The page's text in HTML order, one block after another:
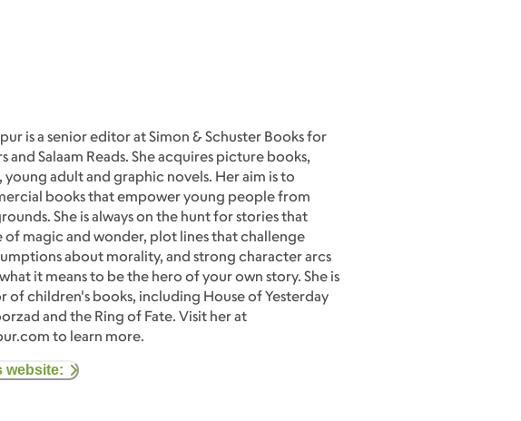
is a senior editor at Simon & Schuster Books for
and Salaam Reads. She acquires picture books,
adult and graphic novels. Her aim is to
books that empower young people from
She is always on the hunt for stories that
of magic and wonder, plot lines that challenge
about morality, and strong character arcs
it means to be the hero of your own story. She is
of children's books, including House of Yesterday
and the Ring of Fate. Visit her at
to learn more.
website: